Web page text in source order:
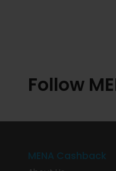
Follow
MENA Cashback